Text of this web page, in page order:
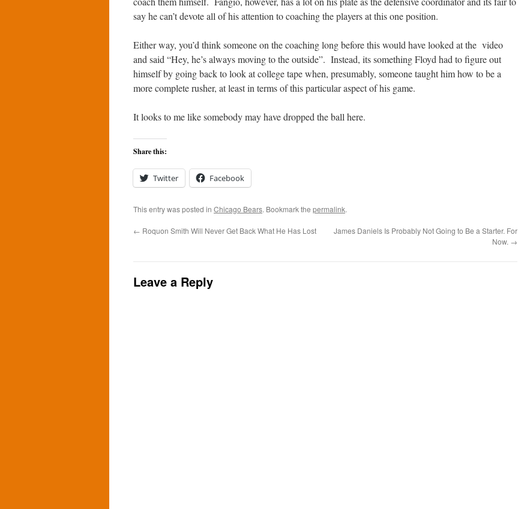
say he can’t devote all of his attention to coaching the players at this one position.
Either way, you’d think someone on the coaching long before this would have looked at the video
and said “Hey, he’s always moving to the outside”. Instead, its something Floyd had to figure out
himself by going back to look at college tape when, presumably, someone taught him how to be a
more complete rusher, at least in terms of this particular aspect of his game.
It looks to me like somebody may have dropped the ball here.
Share this:
Twitter Facebook
This entry was posted in Chicago Bears. Bookmark the permalink.
← Roquon Smith Will Never Get Back What He Has Lost
James Daniels Is Probably Not Going to Be a Starter. For
Now. →
Leave a Reply